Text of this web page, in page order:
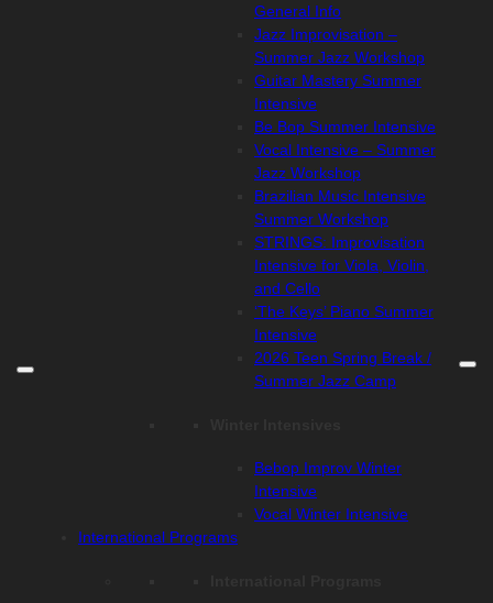
General Info
Jazz Improvisation –
Summer Jazz Workshop
Guitar Mastery Summer
Intensive
Be Bop Summer Intensive
Vocal Intensive – Summer
Jazz Workshop
Brazilian Music Intensive
Summer Workshop
STRINGS: Improvisation
Intensive for Viola, Violin,
and Cello
‘The Keys’ Piano Summer
Intensive
2026 Teen Spring Break /
Summer Jazz Camp
Bebop Improv Winter
Intensive
Vocal Winter Intensive
International Programs